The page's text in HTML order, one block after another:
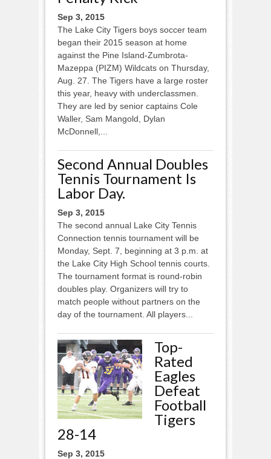
Sep 3, 2015
The Lake City Tigers boys soccer team
began their 2015 season at home
against the Pine Island-Zumbrota­-
Mazeppa (PIZM) Wildcats on Thursday,
Aug. 27. The Tigers have a large roster
this year, heavy with underclassmen.
They are led by senior captains Cole
Waller, Sam Mangold, Dylan
McDonnell,...
Second Annual Doubles
Tennis Tournament Is
Labor Day.
Sep 3, 2015
The second annual Lake City Tennis
Connection tennis tournament will be
Monday, Sept. 7, beginning at 3 p.m. at
the Lake City High School tennis courts.
The tournament format is round-robin
doubles play. Organizers will try to
match people without partners on the
day of the tournament. All players...
Top-
Rated
Eagles
Defeat
Football
Tigers
28-14
Sep 3, 2015